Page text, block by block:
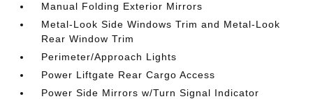
Manual Folding Exterior Mirrors
Metal-Look Side Windows Trim and Metal-Look
Rear Window Trim
Perimeter/Approach Lights
Power Liftgate Rear Cargo Access
Power Side Mirrors w/Turn Signal Indicator